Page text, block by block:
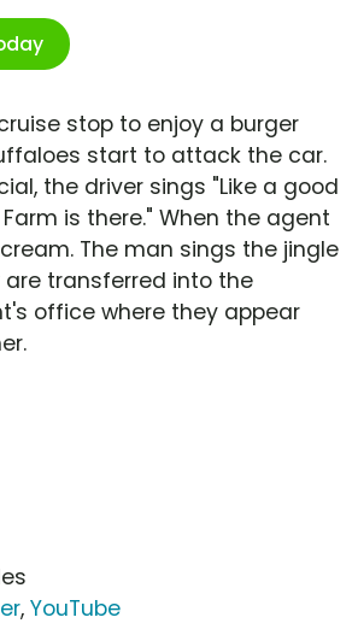
stop to enjoy a burger
start to attack the car.
the driver sings "Like a good
is there." When the agent
The man sings the jingle
transferred into the
office where they appear
, YouTube